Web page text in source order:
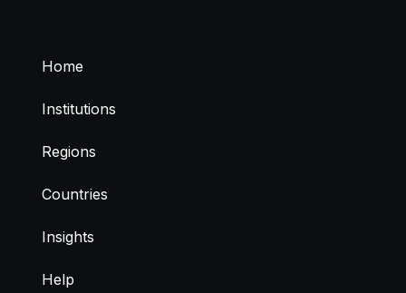
Home
Institutions
Regions
Countries
Insights
Help